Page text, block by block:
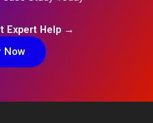
Expert Help →
Now